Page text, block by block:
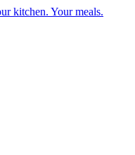
kitchen. Your meals.